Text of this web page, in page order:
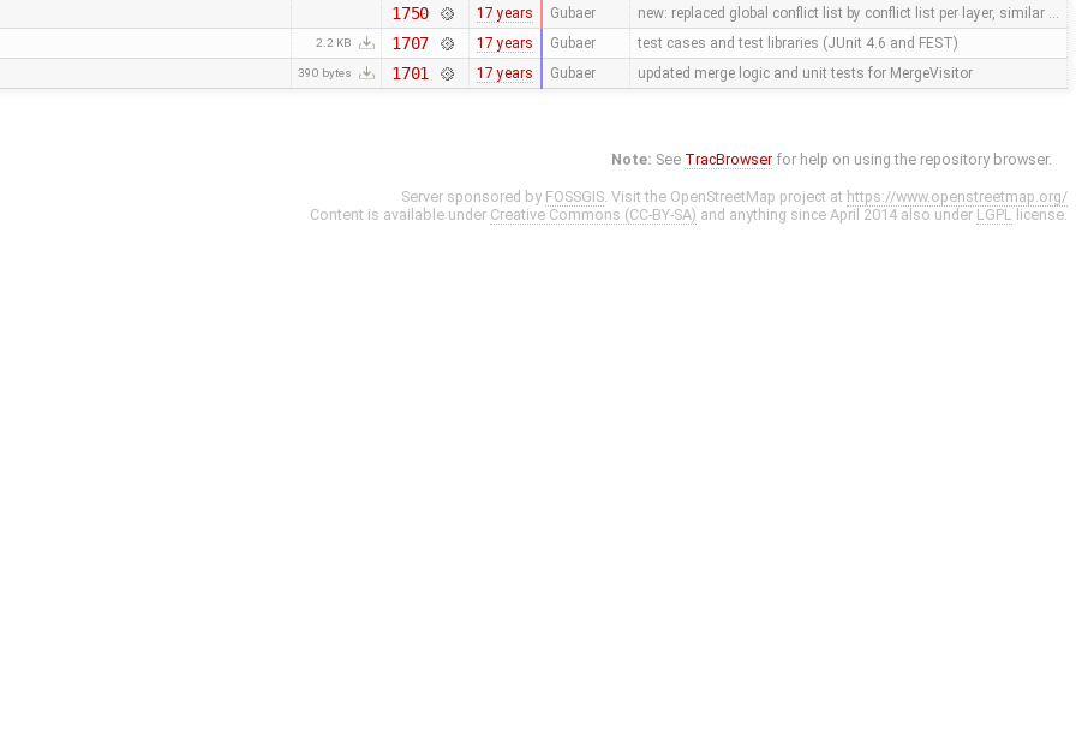
1750 17 years Gubaer new: replaced global conflict list by conflict list per layer, similar …
2.2 KB 1707 17 years Gubaer test cases and test libraries (JUnit 4.6 and FEST)
390 bytes 1701 17 years Gubaer updated merge logic and unit tests for MergeVisitor
Note: See TracBrowser for help on using the repository browser.
Server sponsored by FOSSGIS. Visit the OpenStreetMap project at https://www.openstreetmap.org/
Content is available under Creative Commons (CC-BY-SA) and anything since April 2014 also under LGPL license.